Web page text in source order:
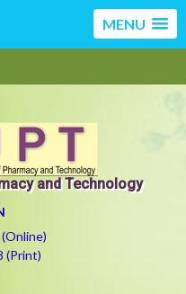
MENU
and Technology
(Print)